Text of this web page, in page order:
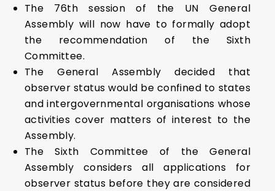
The 76th session of the UN General
Assembly will now have to formally adopt
the recommendation of the Sixth
Committee.
The General Assembly decided that
observer status would be confined to states
and intergovernmental organisations whose
activities cover matters of interest to the
Assembly.
The Sixth Committee of the General
Assembly considers all applications for
observer status before they are considered